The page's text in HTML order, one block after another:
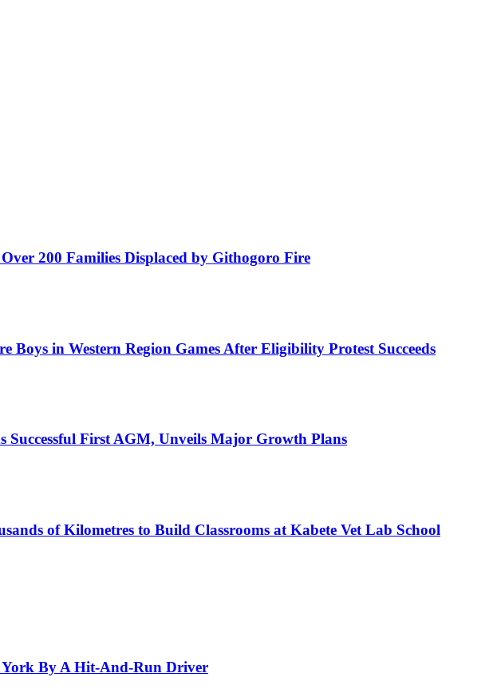
200 Families Displaced by Githogoro Fire
Boys in Western Region Games After Eligibility Protest Succeeds
Successful First AGM, Unveils Major Growth Plans
of Kilometres to Build Classrooms at Kabete Vet Lab School
By A Hit-And-Run Driver